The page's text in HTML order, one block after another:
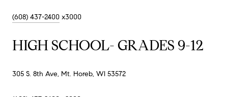
(608) 437-2400 x3000
HIGH SCHOOL- GRADES 9-12
305 S. 8th Ave, Mt. Horeb, WI 53572